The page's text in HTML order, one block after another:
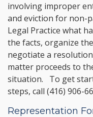
involving improper
and eviction for non-
Legal Practice what
the facts, organize
negotiate a
matter proceeds to
situation. To get
steps, call (416) 906-
Representation